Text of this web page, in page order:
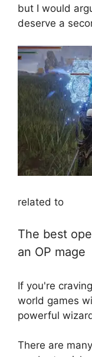
but I would
deserve a
related to
The best
an OP mage
If you're
world games
powerful
There are